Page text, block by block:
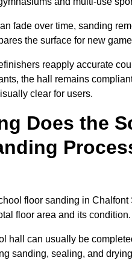
fade over time, sanding
the surface for new
reapply accurate
the hall remains
clear for users.
Does the
floor sanding in Chalfont
floor area and its condition.
hall can usually be
sanding, sealing, and